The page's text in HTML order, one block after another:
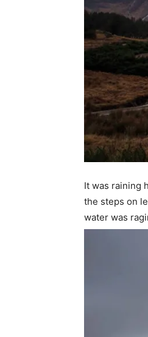
It was raining
the steps on
water was